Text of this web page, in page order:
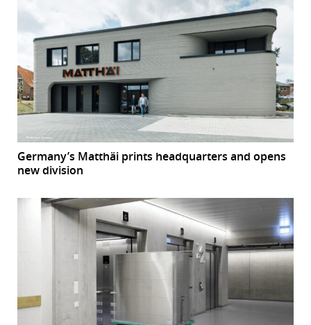
Germany’s Matthäi prints headquarters and opens
new division